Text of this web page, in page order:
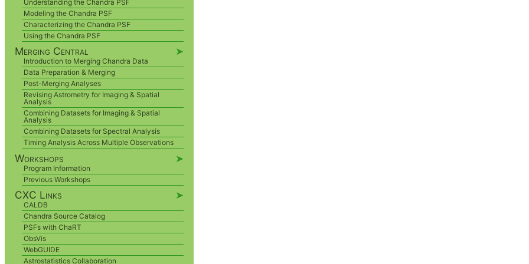
Understanding the Chandra PSF
Modeling the Chandra PSF
Characterizing the Chandra PSF
Using the Chandra PSF
Merging Central ➤
Introduction to Merging Chandra Data
Data Preparation & Merging
Post-Merging Analyses
Revising Astrometry for Imaging & Spatial
Analysis
Combining Datasets for Imaging & Spatial
Analysis
Combining Datasets for Spectral Analysis
Timing Analysis Across Multiple Observations
Workshops ➤
Program Information
Previous Workshops
CXC Links ➤
CALDB
Chandra Source Catalog
PSFs with ChaRT
ObsVis
WebGUIDE
Astrostatistics Collaboration